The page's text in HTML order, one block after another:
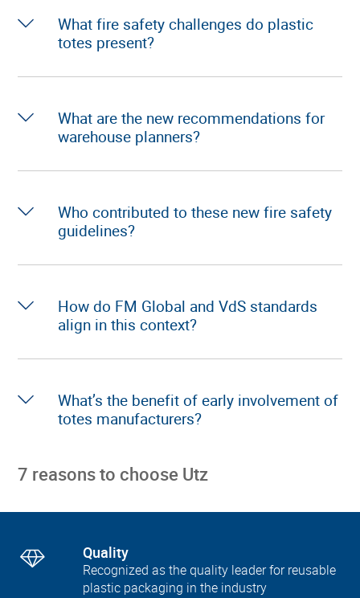
What fire safety challenges do plastic
totes present?
What are the new recommendations for
warehouse planners?
Who contributed to these new fire safety
guidelines?
How do FM Global and VdS standards
align in this context?
What’s the benefit of early involvement of
totes manufacturers?
7 reasons to choose Utz
Quality
Recognized as the quality leader for reusable
plastic packaging in the industry